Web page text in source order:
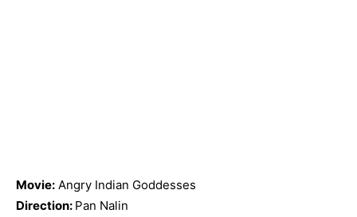
Movie: Angry Indian Goddesses
Direction: Pan Nalin